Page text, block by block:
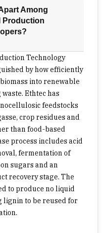
dependent on
processes
the economic
vary from one crop
must search for a
lignocellulosic
sources after some
the most affordable
heavy production can
testing queues and
project has even
sugar release is not
affects plant sizing,
balance and the
the conversion
that shortens this
Among
Production
Technology
by how efficiently
into renewable
Ethtec has
feedstocks
crop residues and
than food-based
process includes acid
fermentation of
sugars and an
recovery stage. The
to produce no liquid
to be reused for